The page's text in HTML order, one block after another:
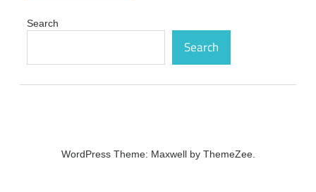
Search
Search
WordPress Theme: Maxwell by ThemeZee.